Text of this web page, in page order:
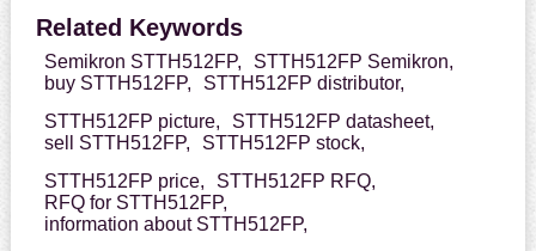
Related Keywords
Semikron STTH512FP,
STTH512FP Semikron,
buy STTH512FP,
STTH512FP distributor,
STTH512FP picture,
STTH512FP datasheet,
sell STTH512FP,
STTH512FP stock,
STTH512FP price,
STTH512FP RFQ,
RFQ for STTH512FP,
information about STTH512FP,